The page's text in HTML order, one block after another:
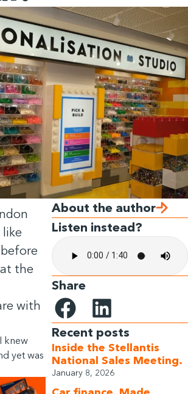
like
the
with
knew
yet was
About the author
Listen instead?
Share
Recent posts
Inside the Stellantis
National Sales Meeting.
January 8, 2026